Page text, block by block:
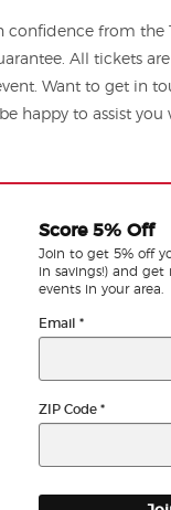
confidence from the
All tickets
Want to get in
happy to assist you
Score 5% Off
Join to get 5% off
in savings!) and
events in your area.
Email *
ZIP Code *